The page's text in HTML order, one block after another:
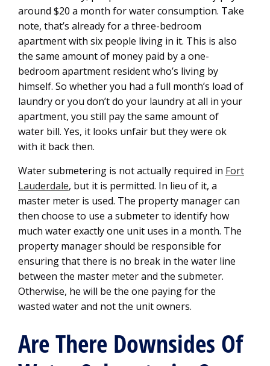
around $20 a month for water consumption. Take
note, that’s already for a three-bedroom
apartment with six people living in it. This is also
the same amount of money paid by a one-
bedroom apartment resident who’s living by
himself. So whether you had a full month’s load of
laundry or you don’t do your laundry at all in your
apartment, you still pay the same amount of
water bill. Yes, it looks unfair but they were ok
with it back then.
Water submetering is not actually required in Fort
Lauderdale, but it is permitted. In lieu of it, a
master meter is used. The property manager can
then choose to use a submeter to identify how
much water exactly one unit uses in a month. The
property manager should be responsible for
ensuring that there is no break in the water line
between the master meter and the submeter.
Otherwise, he will be the one paying for the
wasted water and not the unit owners.
Are There Downsides Of